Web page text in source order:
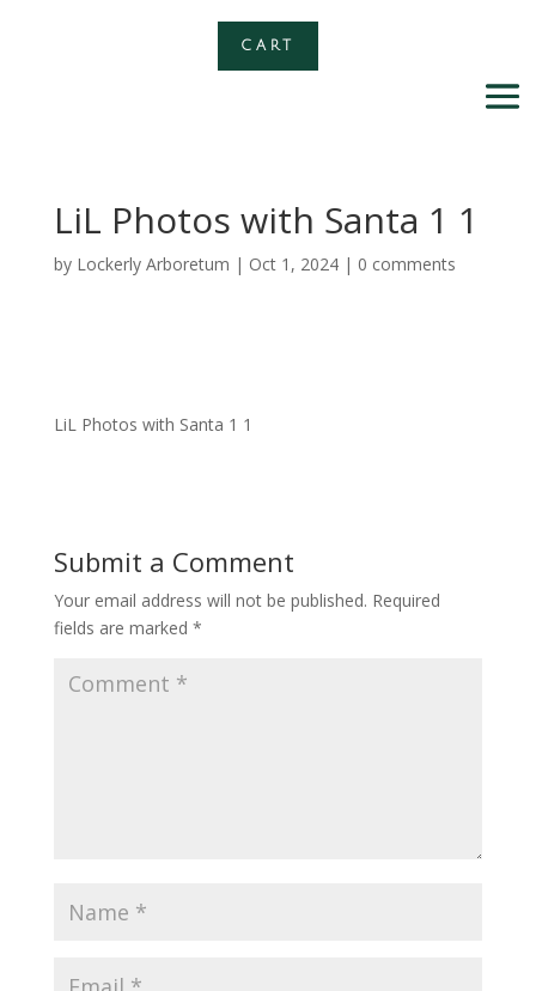
CART
LiL Photos with Santa 1 1
by Lockerly Arboretum | Oct 1, 2024| 0 comments
LiL Photos with Santa 1 1
Submit a Comment
Your email address will not be published. Required
fields are marked *